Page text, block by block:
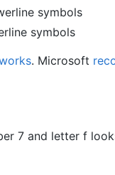
symbols
symbols
. Microsoft
7 and letter f